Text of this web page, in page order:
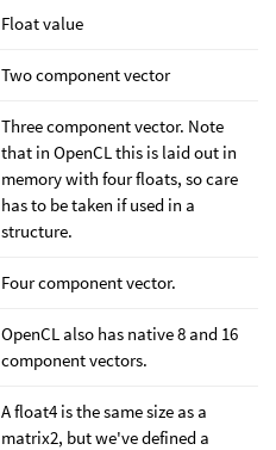
Float value
Two component vector
Three component vector. Note
that in OpenCL this is laid out in
memory with four floats, so care
has to be taken if used in a
structure.
Four component vector.
OpenCL also has native 8 and 16
component vectors.
A float4 is the same size as a
matrix2, but we've defined a